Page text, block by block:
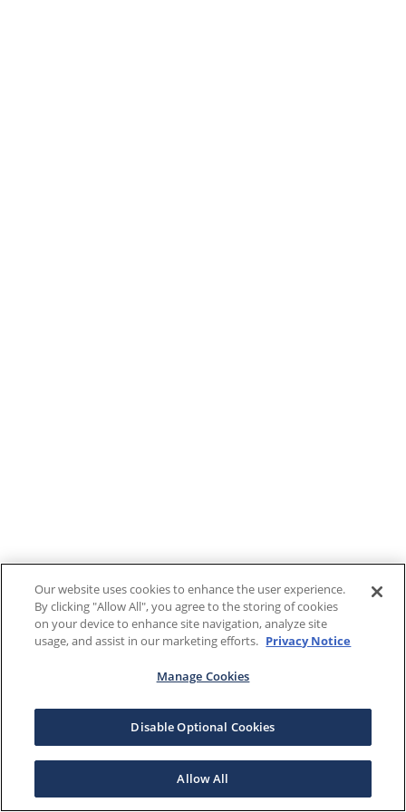
Our website uses cookies to enhance the user experience.
By clicking "Allow All", you agree to the storing of cookies
on your device to enhance site navigation, analyze site
usage, and assist in our marketing efforts. Privacy Notice
Manage Cookies
Disable Optional Cookies
Allow All